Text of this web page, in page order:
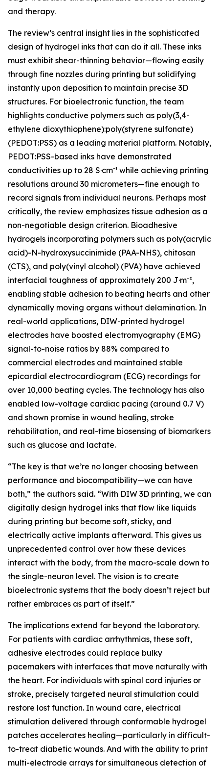
and therapy.
The review’s central insight lies in the sophisticated
design of hydrogel inks that can do it all. These inks
must exhibit shear-thinning behavior—flowing easily
through fine nozzles during printing but solidifying
instantly upon deposition to maintain precise 3D
structures. For bioelectronic function, the team
highlights conductive polymers such as poly(3,4-
ethylene dioxythiophene):poly(styrene sulfonate)
(PEDOT:PSS) as a leading material platform. Notably,
PEDOT:PSS-based inks have demonstrated
conductivities up to 28 S·cm⁻¹ while achieving printing
resolutions around 30 micrometers—fine enough to
record signals from individual neurons. Perhaps most
critically, the review emphasizes tissue adhesion as a
non-negotiable design criterion. Bioadhesive
hydrogels incorporating polymers such as poly(acrylic
acid)-N-hydroxysuccinimide (PAA-NHS), chitosan
(CTS), and poly(vinyl alcohol) (PVA) have achieved
interfacial toughness of approximately 200 J·m⁻²,
enabling stable adhesion to beating hearts and other
dynamically moving organs without delamination. In
real-world applications, DIW-printed hydrogel
electrodes have boosted electromyography (EMG)
signal-to-noise ratios by 88% compared to
commercial electrodes and maintained stable
epicardial electrocardiogram (ECG) recordings for
over 10,000 beating cycles. The technology has also
enabled low-voltage cardiac pacing (around 0.7 V)
and shown promise in wound healing, stroke
rehabilitation, and real-time biosensing of biomarkers
such as glucose and lactate.
“The key is that we’re no longer choosing between
performance and biocompatibility—we can have
both,” the authors said. “With DIW 3D printing, we can
digitally design hydrogel inks that flow like liquids
during printing but become soft, sticky, and
electrically active implants afterward. This gives us
unprecedented control over how these devices
interact with the body, from the macro-scale down to
the single-neuron level. The vision is to create
bioelectronic systems that the body doesn’t reject but
rather embraces as part of itself.”
The implications extend far beyond the laboratory.
For patients with cardiac arrhythmias, these soft,
adhesive electrodes could replace bulky
pacemakers with interfaces that move naturally with
the heart. For individuals with spinal cord injuries or
stroke, precisely targeted neural stimulation could
restore lost function. In wound care, electrical
stimulation delivered through conformable hydrogel
patches accelerates healing—particularly in difficult-
to-treat diabetic wounds. And with the ability to print
multi-electrode arrays for simultaneous detection of